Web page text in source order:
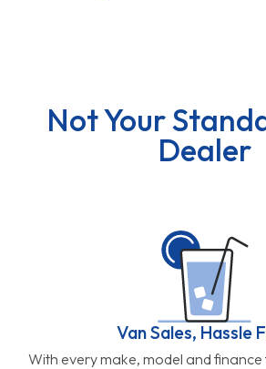
Not Your
Dealer
Van Sales, Hassle
With every make, model and